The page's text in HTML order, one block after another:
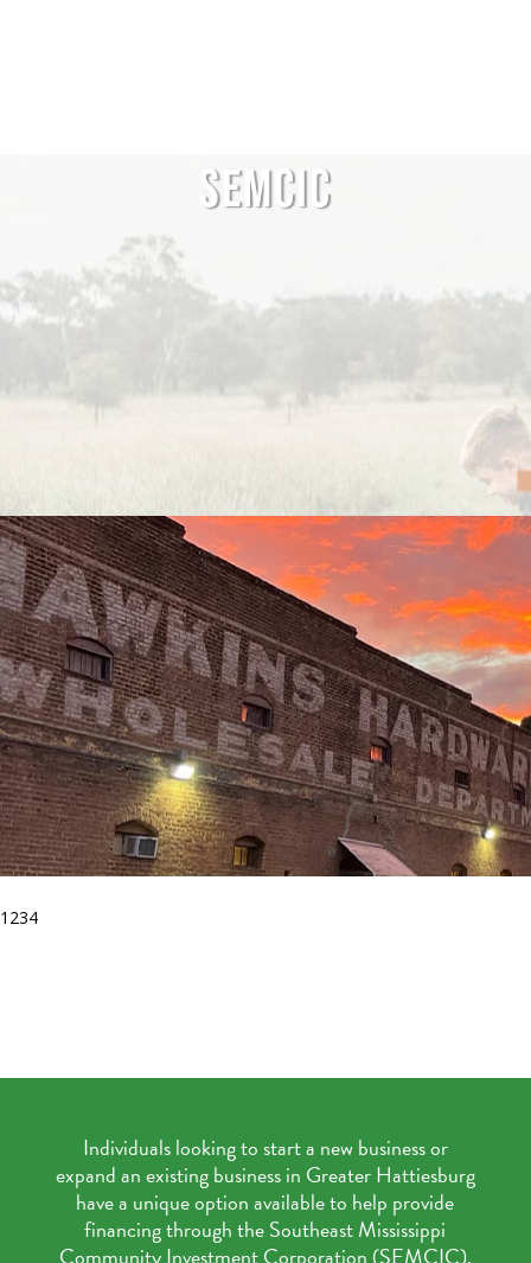
1 234
SEMCIC
Individuals looking to start a new business or
expand an existing business in Greater Hattiesburg
have a unique option available to help provide
financing through the Southeast Mississippi